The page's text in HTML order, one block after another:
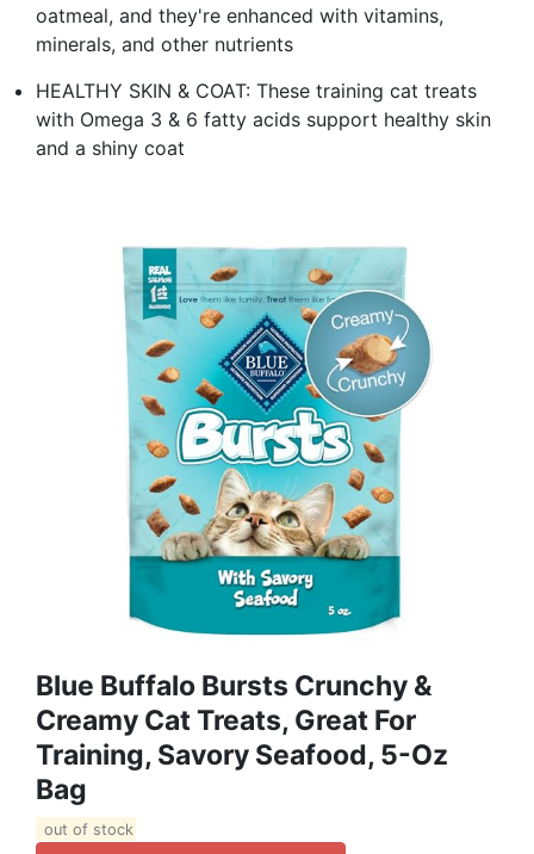
oatmeal, and they're enhanced with vitamins,
minerals, and other nutrients
HEALTHY SKIN & COAT: These training cat treats
with Omega 3 & 6 fatty acids support healthy skin
and a shiny coat
Blue Buffalo Bursts Crunchy &
Creamy Cat Treats, Great For
Training, Savory Seafood, 5-Oz
Bag
out of stock